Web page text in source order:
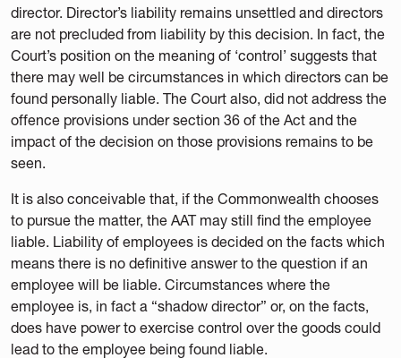
director. Director’s liability remains unsettled and directors
are not precluded from liability by this decision. In fact, the
Court’s position on the meaning of ‘control’ suggests that
there may well be circumstances in which directors can be
found personally liable. The Court also, did not address the
offence provisions under section 36 of the Act and the
impact of the decision on those provisions remains to be
seen.
It is also conceivable that, if the Commonwealth chooses
to pursue the matter, the AAT may still find the employee
liable. Liability of employees is decided on the facts which
means there is no definitive answer to the question if an
employee will be liable. Circumstances where the
employee is, in fact a “shadow director” or, on the facts,
does have power to exercise control over the goods could
lead to the employee being found liable.